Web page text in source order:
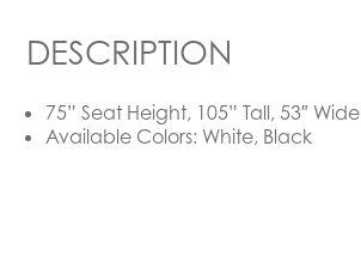
DESCRIPTION
75” Seat Height, 105” Tall, 53″ Wide
Available Colors: White, Black